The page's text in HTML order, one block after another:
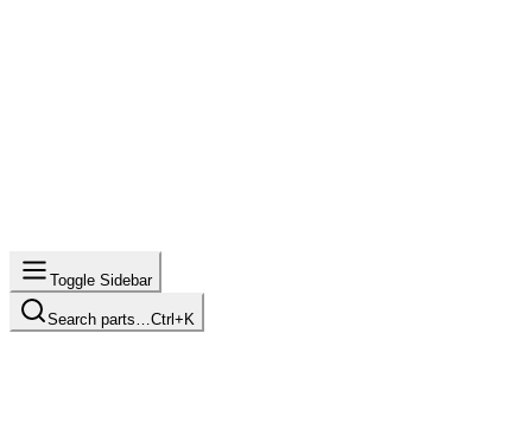
Toggle Sidebar
Search parts… Ctrl+K